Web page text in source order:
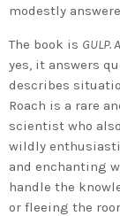
modestly
The book is GULP.
yes, it answers
describes
Roach is a rare
scientist who
wildly
and enchanting
handle the
or fleeing the